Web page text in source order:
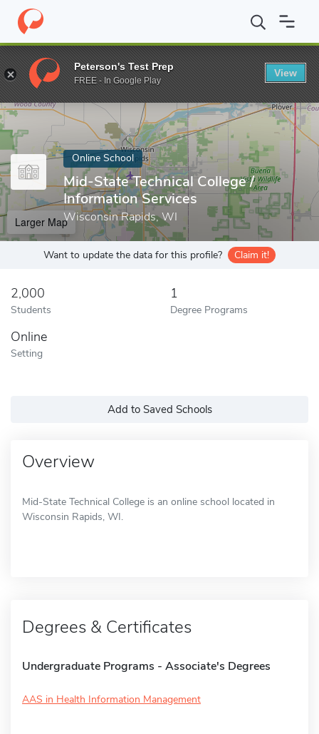
Home Online Schools Mid-State Technical College
Enter a keyword
Online School
Mid-State Technical College /
Information Services
Wisconsin Rapids, WI
Larger Map
Want to update the data for this profile? Claim it!
2,000
Students
1
Degree Programs
Online
Setting
Add to Saved Schools
Overview
Mid-State Technical College is an online school located in
Wisconsin Rapids, WI.
Degrees & Certificates
Undergraduate Programs - Associate's Degrees
AAS in Health Information Management
Peterson's Test Prep
FREE - In Google Play
View